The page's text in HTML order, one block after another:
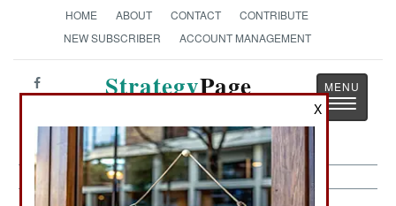
HOME ABOUT CONTACT
CONTRIBUTE
NEW SUBSCRIBER
ACCOUNT MANAGEMENT
StrategyPage
Toggle
X